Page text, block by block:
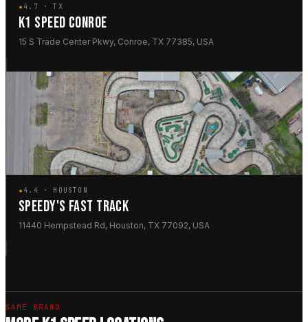
★4.7 · TX
K1 SPEED CONROE
15 S Trade Center Pkwy, Conroe, TX 77385, USA
★4.4 · HOUSTON
SPEEDY'S FAST TRACK
11440 Hempstead Rd, Houston, TX 77092, USA
SAME BRAND